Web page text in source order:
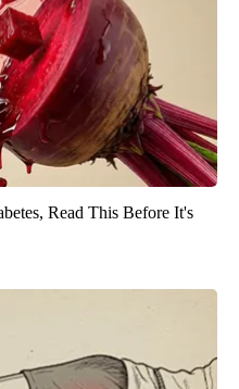
Read This Before It's